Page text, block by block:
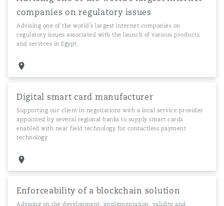
companies on regulatory issues
Advising one of the world’s largest internet companies on
regulatory issues associated with the launch of various products
and services in Egypt.
Digital smart card manufacturer
Supporting our client in negotiations with a local service provider
appointed by several regional banks to supply smart cards
enabled with near field technology for contactless payment
technology.
Enforceability of a blockchain solution
Advising on the development, implementation, validity and